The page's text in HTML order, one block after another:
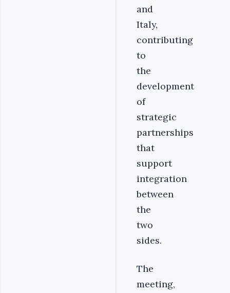
and
Italy,
contributing
to
the
development
of
strategic
partnerships
that
support
integration
between
the
two
sides.
The
meeting,